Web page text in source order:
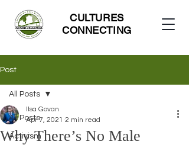
CULTURES
CONNECTING
Post
All Posts
Activism
All Posts
Why There’s No Male
Ilsa Govan
Apr 7, 2021 2 min read